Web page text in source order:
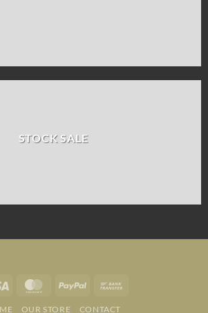
STOCK SALE
Visa MasterCardPayPal
OUR STORE CONTACT